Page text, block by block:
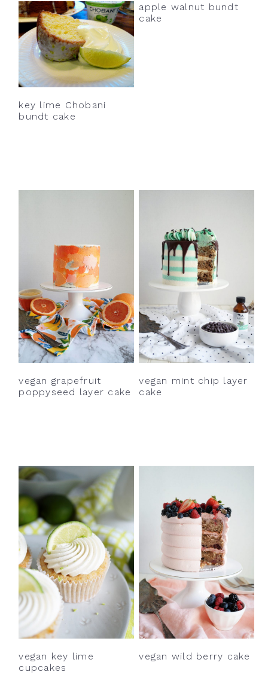
key lime Chobani
bundt cake
apple walnut bundt
cake
vegan grapefruit
poppyseed layer cake
vegan mint chip layer
cake
vegan key lime
cupcakes
vegan wild berry cake